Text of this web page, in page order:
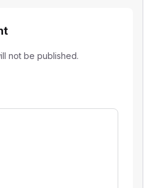
not be published.